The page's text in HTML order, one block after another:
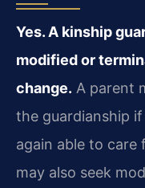
Yes. A kinship
modified or
change. A parent
the guardianship
again able to care
may also seek